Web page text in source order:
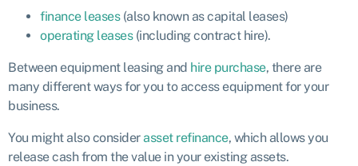
finance leases(also known as capital leases)
operating leases(including contract hire).
Between equipment leasing and hire purchase, there are
many different ways for you to access equipment for your
business.
You might also considerasset refinance, which allows you
release cash from the value in your existing assets.